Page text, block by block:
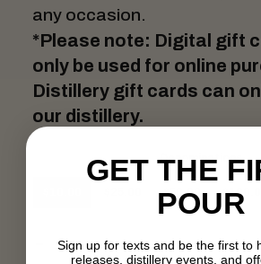
any occasion.
*Please note: Digital gift
only be used for online
Distillery gift cards can
our distillery.
Denominations
$50.00
GET THE
POUR
Sign up for texts and be the first to
releases, distillery events, and